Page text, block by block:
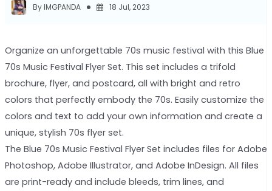
By IMGPANDA 18 Jul, 2023
Organize an unforgettable 70s music festival with this Blue
70s Music Festival Flyer Set. This set includes a trifold
brochure, flyer, and postcard, all with bright and retro
colors that perfectly embody the 70s. Easily customize the
colors and text to add your own information and create a
unique, stylish 70s flyer set.
The Blue 70s Music Festival Flyer Set includes files for Adobe
Photoshop, Adobe Illustrator, and Adobe InDesign. All files
are print-ready and include bleeds, trim lines, and